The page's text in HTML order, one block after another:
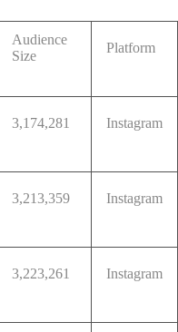
Audience
Size
Platform
3,174,281 Instagram
3,213,359 Instagram
3,223,261 Instagram